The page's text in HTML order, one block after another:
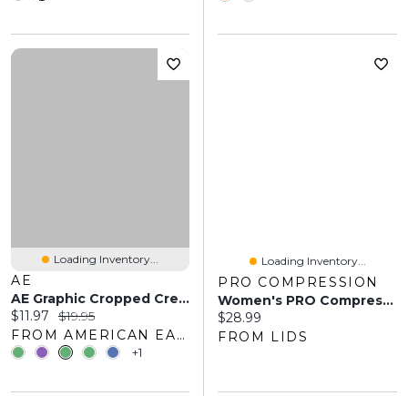
Loading Inventory...
AE
AE Graphic Cropped Crew Socks 2-Pack
Current price:
$11.97 Original price:
$19.95
FROM AMERICAN EAGLE OUTFITTERS
+1
Loading Inventory...
PRO COMPRESSION
Women's PRO Compression White Kansas City Chiefs Logo Lettuce Hem Quarter Socks
Current price:
$28.99
FROM LIDS